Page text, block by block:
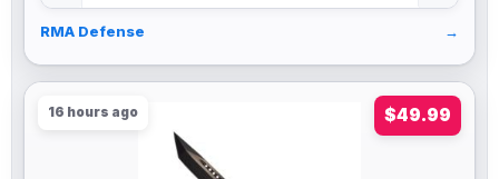
RMA Defense →
16 hours ago $49.99